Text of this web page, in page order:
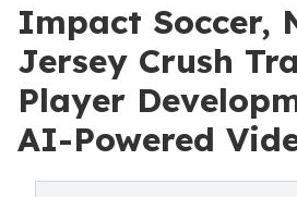
Impact Soccer,
Jersey Crush
Player
AI-Powered